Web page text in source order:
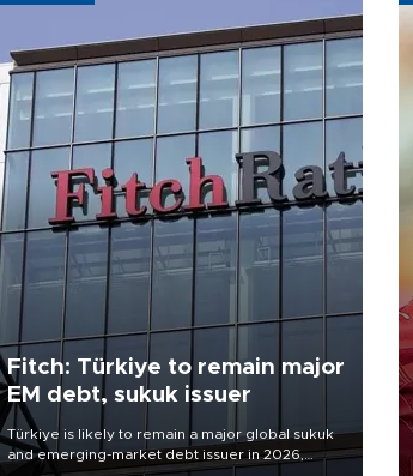
Fitch: Türkiye to remain major
EM debt, sukuk issuer
Türkiye is likely to remain a major global sukuk
and emerging-market debt issuer in 2026,